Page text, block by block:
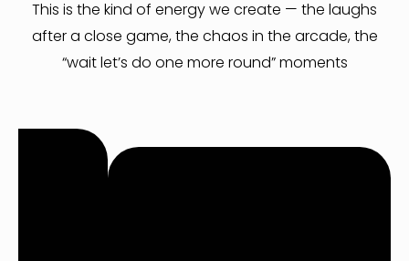
This is the kind of energy we create — the laughs
after a close game, the chaos in the arcade, the
“wait let’s do one more round” moments